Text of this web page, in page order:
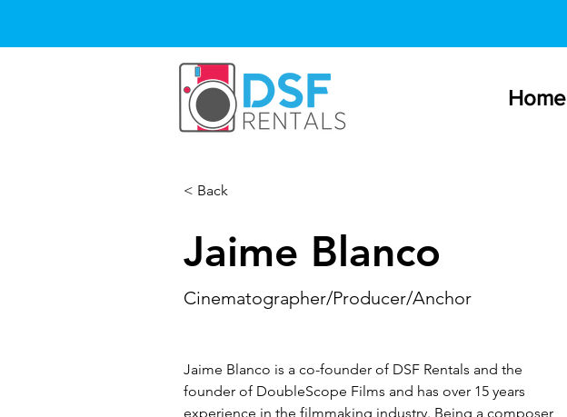
Home
< Back
Jaime Blanco
Cinematographer/Producer/Anchor
Jaime Blanco is a co-founder of DSF Rentals and the
founder of DoubleScope Films and has over 15 years
experience in the filmmaking industry. Being a composer